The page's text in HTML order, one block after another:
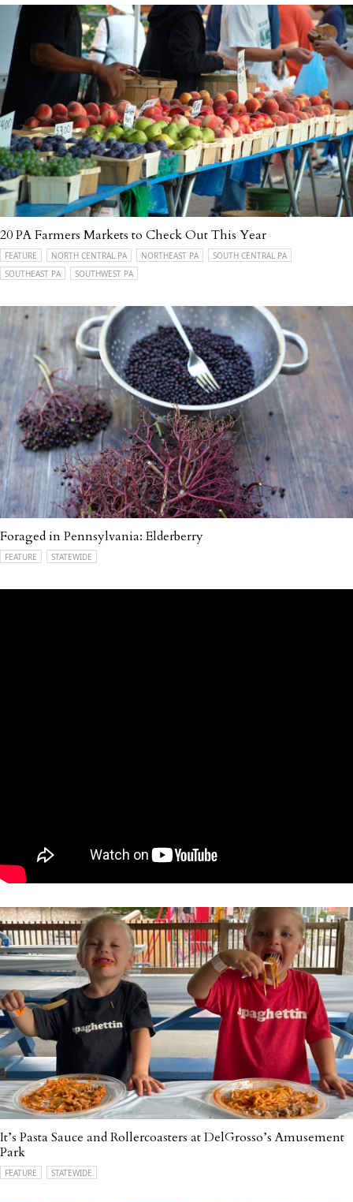
20 PA Farmers Markets to Check Out This Year
FEATURE NORTH CENTRAL PA NORTHEAST PA
SOUTH CENTRAL PA
SOUTHEAST PA
SOUTHWEST PA
Foraged in Pennsylvania: Elderberry
FEATURE STATEWIDE
It’s Pasta Sauce and Rollercoasters at DelGrosso’s Amusement
Park
FEATURE STATEWIDE